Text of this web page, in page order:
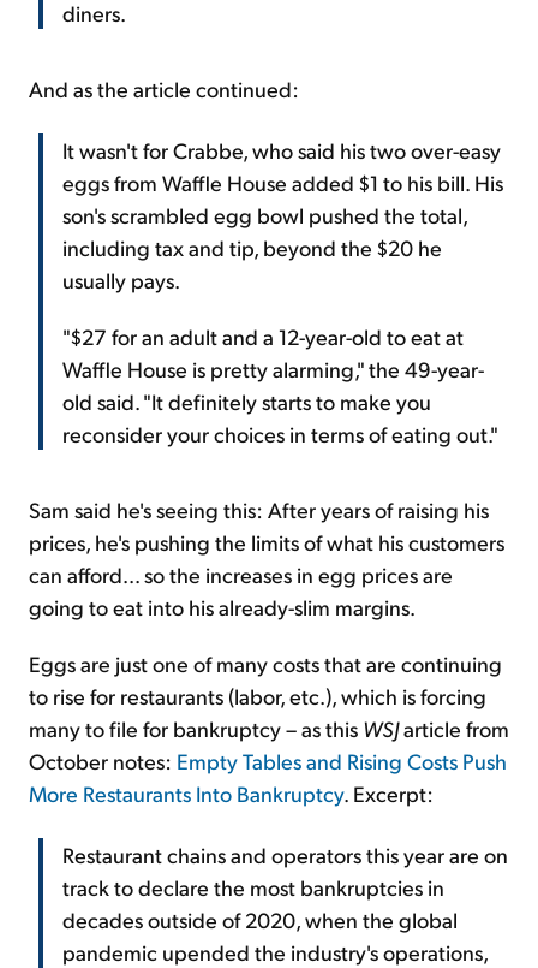
diners.
And as the article continued:
It wasn't for Crabbe, who said his two over-easy
eggs from Waffle House added $1 to his bill. His
son's scrambled egg bowl pushed the total,
including tax and tip, beyond the $20 he
usually pays.
"$27 for an adult and a 12-year-old to eat at
Waffle House is pretty alarming," the 49-year-
old said. "It definitely starts to make you
reconsider your choices in terms of eating out."
Sam said he's seeing this: After years of raising his
prices, he's pushing the limits of what his customers
can afford... so the increases in egg prices are
going to eat into his already-slim margins.
Eggs are just one of many costs that are continuing
to rise for restaurants (labor, etc.), which is forcing
many to file for bankruptcy – as this WSJarticle from
October notes: Empty Tables and Rising Costs Push
More Restaurants Into Bankruptcy. Excerpt:
Restaurant chains and operators this year are on
track to declare the most bankruptcies in
decades outside of 2020, when the global
pandemic upended the industry's operations,